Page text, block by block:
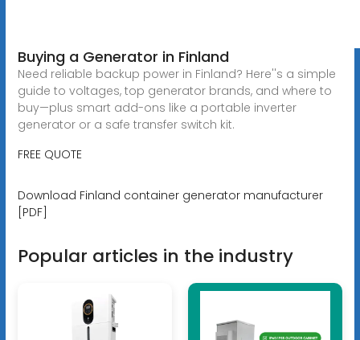
Buying a Generator in Finland
Need reliable backup power in Finland? Here''s a simple
guide to voltages, top generator brands, and where to
buy—plus smart add-ons like a portable inverter
generator or a safe transfer switch kit.
FREE QUOTE
Download Finland container generator manufacturer
[PDF]
Popular articles in the industry